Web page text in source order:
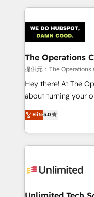
smarter marketing,
Iberia (Spain &
with intelligent
growth. Our
that simplify
turn innovation into real
HubSpot Partner
projects • Clients in
technology for
The Operations
提供元：The Operations
Hey there! At The
about turning your
experience that
transforming
scalable solutions
organization. We’re a unique blend of deep HubSpot
operational know-
solutions. Instead,
Elite5.0